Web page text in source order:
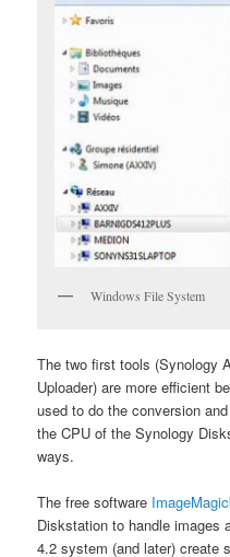
Windows File System
The two first tools (Synology
Uploader) are more efficient
used to do the conversion
the CPU of the Synology
ways.
The free software
Diskstation to handle images
4.2 system (and later) create